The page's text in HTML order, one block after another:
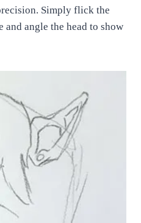
Simply flick the
and angle the head to show